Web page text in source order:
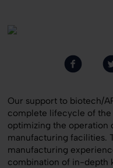
Our support to biotech/
complete lifecycle of
optimizing the operation
manufacturing facilities.
manufacturing
combination of in-depth